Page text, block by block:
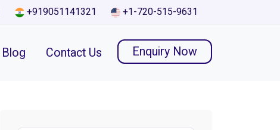
+919051141321 +1-720-515-9631
Blog Contact Us Enquiry Now